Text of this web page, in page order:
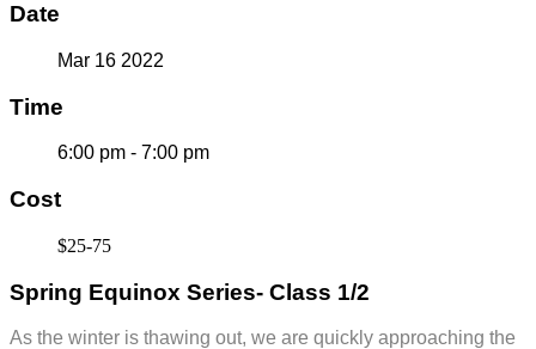
Date
Mar 16 2022
Time
6:00 pm - 7:00 pm
Cost
$25-75
Spring Equinox Series- Class 1/2
As the winter is thawing out, we are quickly approaching the